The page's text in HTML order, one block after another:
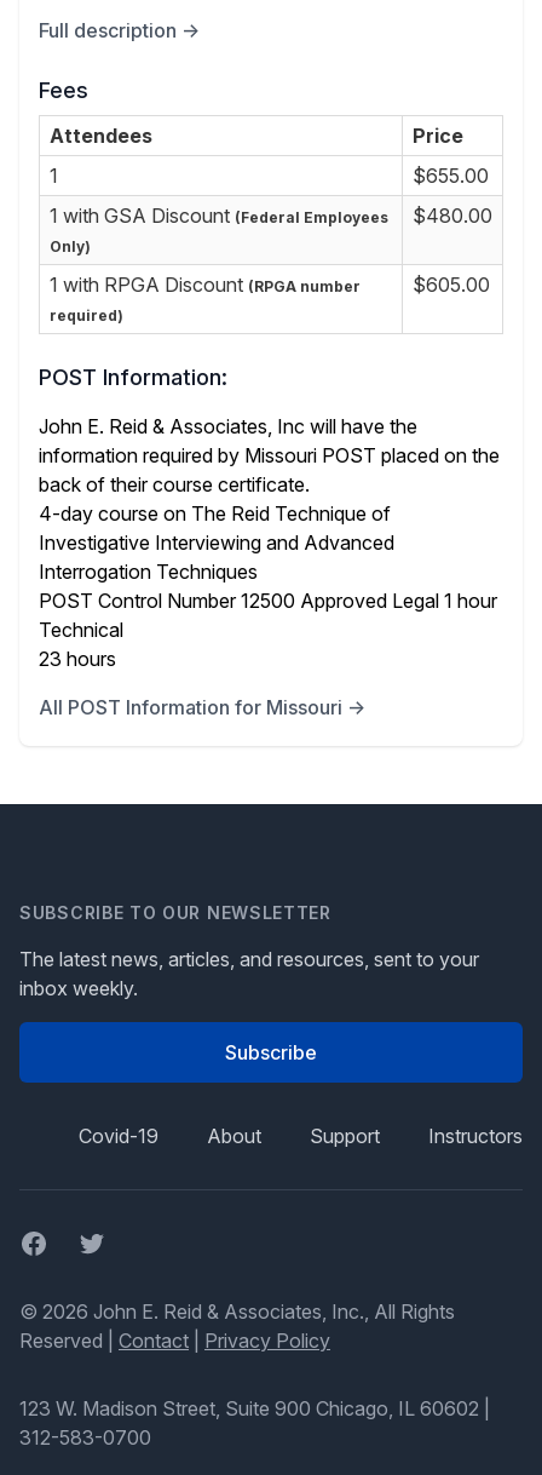
Full description →
Fees
Attendees
Price
1
$655.00
1 with GSA Discount (Federal Employees
Only)
$480.00
1 with RPGA Discount (RPGA number
required)
$605.00
POST Information:
John E. Reid & Associates, Inc will have the
information required by Missouri POST placed on the
back of their course certificate.
4-day course on The Reid Technique of
Investigative Interviewing and Advanced
Interrogation Techniques
POST Control Number 12500 Approved Legal 1 hour
Technical
23 hours
All POST Information for Missouri →
SUBSCRIBE TO OUR NEWSLETTER
The latest news, articles, and resources, sent to your
inbox weekly.
Subscribe
Covid-19 About Support Instructors
FacebookTwitter
© 2026 John E. Reid & Associates, Inc., All Rights
Reserved | Contact Privacy Policy
123 W. Madison Street, Suite 900 Chicago, IL 60602
312-583-0700